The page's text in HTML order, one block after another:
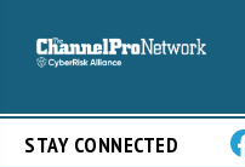
STAY CONNECTED